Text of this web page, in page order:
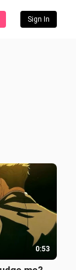
Sign In
0:53